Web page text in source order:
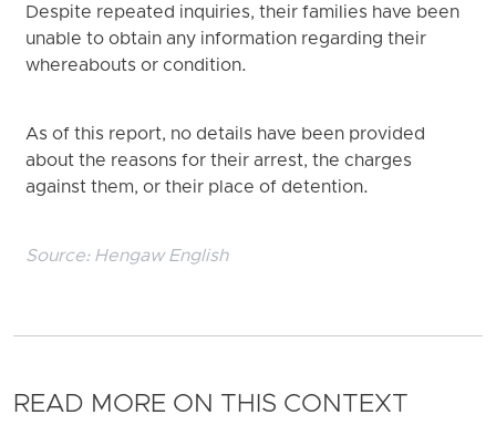
Despite repeated inquiries, their families have been
unable to obtain any information regarding their
whereabouts or condition.
As of this report, no details have been provided
about the reasons for their arrest, the charges
against them, or their place of detention.
Source: Hengaw English
READ MORE ON THIS CONTEXT